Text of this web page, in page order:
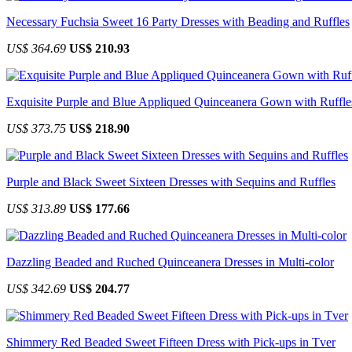
Necessary Fuchsia Sweet 16 Party Dresses with Beading and Ruffles
US$ 364.69 US$ 210.93
Exquisite Purple and Blue Appliqued Quinceanera Gown with
US$ 373.75 US$ 218.90
Purple and Black Sweet Sixteen Dresses with Sequins and Ruffles
US$ 313.89 US$ 177.66
Dazzling Beaded and Ruched Quinceanera Dresses in Multi-color
US$ 342.69 US$ 204.77
Shimmery Red Beaded Sweet Fifteen Dress with Pick-ups in Tver